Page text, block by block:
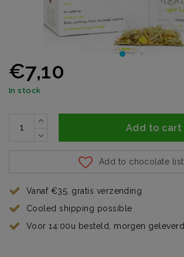
€7,10
In stock
Add to cart
Add to chocolate list
Vanaf €35, gratis verzending
Cooled shipping possible
Voor 14:00u besteld, morgen geleverd